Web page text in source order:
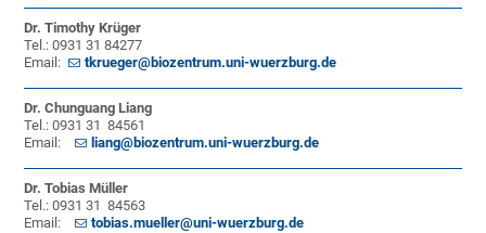
Dr. Timothy Krüger
Tel.: 0931 31 84277
Email:
tkrueger@biozentrum.uni-wuerzburg.de
Dr. Chunguang Liang
Tel.: 0931 31 84561
Email:
liang@biozentrum.uni-wuerzburg.de
Dr. Tobias Müller
Tel.: 0931 31 84563
Email:
tobias.mueller@uni-wuerzburg.de